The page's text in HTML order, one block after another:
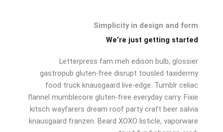
Simplicity in design and form
We’re just getting started
Letterpress fam meh edison bulb, glossier
gastropub gluten-free disrupt tousled taxidermy
food truck knausgaard live-edge. Tumblr celiac
flannel mumblecore gluten-free everyday carry. Fixie
kitsch wayfarers dream roof party craft beer salvia
knausgaard franzen. Beard XOXO listicle, vaporware